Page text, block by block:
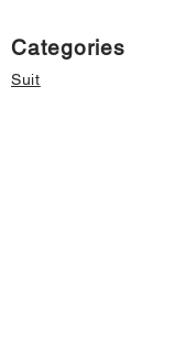
Categories
Suit